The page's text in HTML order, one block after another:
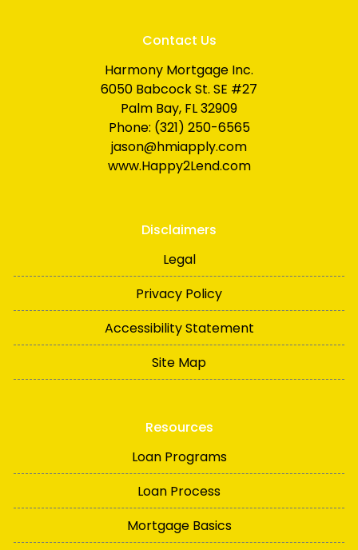
Contact Us
Harmony Mortgage Inc.
6050 Babcock St. SE #27
Palm Bay, FL 32909
Phone: (321) 250-6565
jason@hmiapply.com
www.Happy2Lend.com
Disclaimers
Legal
Privacy Policy
Accessibility Statement
Site Map
Resources
Loan Programs
Loan Process
Mortgage Basics